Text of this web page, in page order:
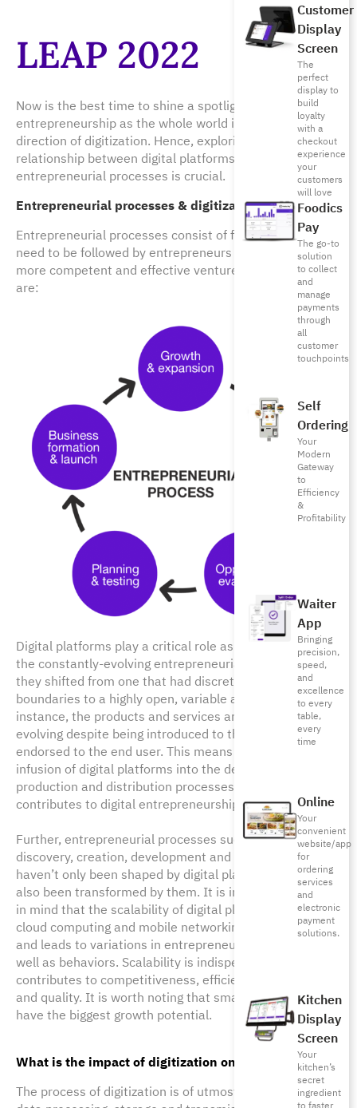
Customer
Display
Screen
The
perfect
display to
build
loyalty
with a
checkout
experience
your
customers
will love
Foodics
Pay
The go-to
solution
to collect
and
manage
payments
through
all
customer
touchpoints
Self
Ordering
Your
Modern
Gateway
to
Efficiency
&
Profitability
Waiter
App
Bringing
precision,
speed,
and
excellence
to every
table,
every
time
Online
Your
convenient
website/app
for
ordering
services
and
electronic
payment
solutions.
Kitchen
Display
Screen
Your
kitchen’s
secret
ingredient
LEAP 2022
Now is the best time to shine a spotlight on digital
entrepreneurship as the whole world is advancing in the
direction of digitization. Hence, exploring the
relationship between digital platforms and
entrepreneurial processes is crucial.
Entrepreneurial processes & digitization
Entrepreneurial processes consist of five phases that
need to be followed by entrepreneurs to plan and launch
more competent and effective ventures. These 5 steps
are:
Digital platforms play a critical role as key enablers in
the constantly-evolving entrepreneurial ecosystem as
they shifted from one that had discrete and steady
boundaries to a highly open, variable and fluid one. For
instance, the products and services are constantly
evolving despite being introduced to the market and
endorsed to the end user. This means that this fresh
infusion of digital platforms into the development,
production and distribution processes supports and
contributes to digital entrepreneurship.
Further, entrepreneurial processes such as opportunity
discovery, creation, development and exploitation,
haven’t only been shaped by digital platforms but have
also been transformed by them. It is important to keep
in mind that the scalability of digital platforms such as
cloud computing and mobile networking also generates
and leads to variations in entrepreneurial activities as
well as behaviors. Scalability is indispensable and
contributes to competitiveness, efficiency, reputation
and quality. It is worth noting that small businesses
have the biggest growth potential.
What is the impact of digitization on data processing?
The process of digitization is of utmost importance to